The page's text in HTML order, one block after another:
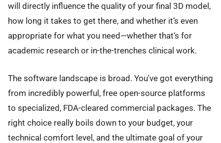
will directly influence the quality of your final 3D model,
how long it takes to get there, and whether it’s even
appropriate for what you need—whether that's for
academic research or in-the-trenches clinical work.
The software landscape is broad. You've got everything
from incredibly powerful, free open-source platforms
to specialized, FDA-cleared commercial packages. The
right choice really boils down to your budget, your
technical comfort level, and the ultimate goal of your